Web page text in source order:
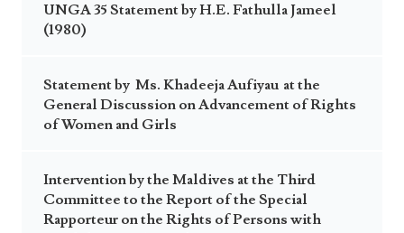
UNGA 35 Statement by H.E. Fathulla Jameel
(1980)
Statement by Ms. Khadeeja Aufiyau at the
General Discussion on Advancement of Rights
of Women and Girls
Intervention by the Maldives at the Third
Committee to the Report of the Special
Rapporteur on the Rights of Persons with